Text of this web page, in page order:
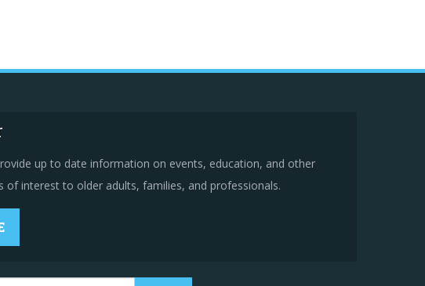
up to date information on events, education, and other
of interest to older adults, families, and professionals.